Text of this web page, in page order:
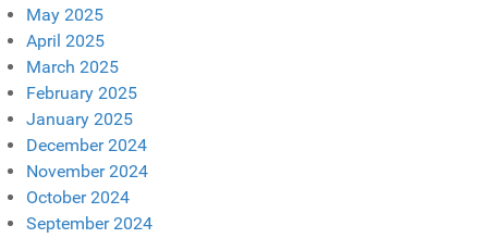
May 2025
April 2025
March 2025
February 2025
January 2025
December 2024
November 2024
October 2024
September 2024